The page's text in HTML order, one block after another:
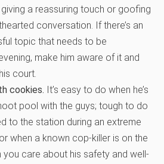
a reassuring touch or goofing
conversation. If there’s an
topic that needs to be
make him aware of it and
court.
cookies. It’s easy to do when he’s
pool with the guys; tough to do
to the station during an extreme
when a known cop-killer is on the
you care about his safety and well-